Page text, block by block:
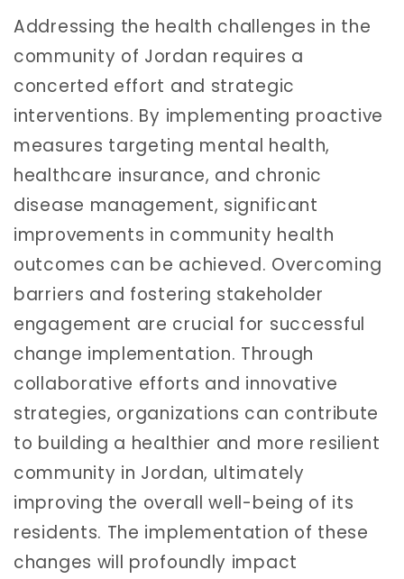
Addressing the health challenges in the
community of Jordan requires a
concerted effort and strategic
interventions. By implementing proactive
measures targeting mental health,
healthcare insurance, and chronic
disease management, significant
improvements in community health
outcomes can be achieved. Overcoming
barriers and fostering stakeholder
engagement are crucial for successful
change implementation. Through
collaborative efforts and innovative
strategies, organizations can contribute
to building a healthier and more resilient
community in Jordan, ultimately
improving the overall well-being of its
residents. The implementation of these
changes will profoundly impact